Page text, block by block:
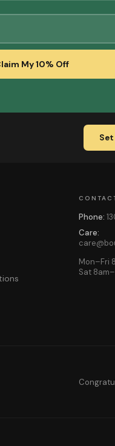
My 10% Off
Phone:
Care:
Mon–Fri
Sat